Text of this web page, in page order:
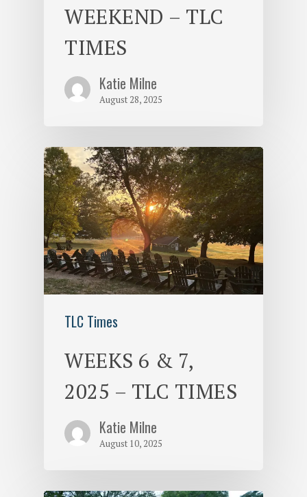
WEEKEND – TLC
TIMES
Katie Milne
August 28, 2025
TLC Times
WEEKS 6 & 7,
2025 – TLC TIMES
Katie Milne
August 10, 2025